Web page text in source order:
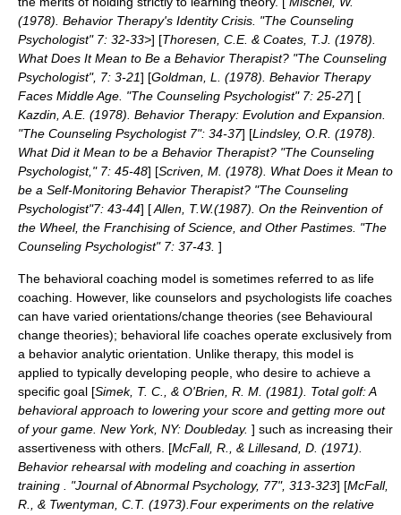
(1978). Behavior Therapy's Identity Crisis. "The Counseling
Psychologist" 7: 32-33>] [Thoresen, C.E. & Coates, T.J. (1978).
What Does It Mean to Be a Behavior Therapist? "The Counseling
Psychologist", 7: 3-21] [Goldman, L. (1978). Behavior Therapy
Faces Middle Age. "The Counseling Psychologist" 7: 25-27] [
Kazdin, A.E. (1978). Behavior Therapy: Evolution and Expansion.
"The Counseling Psychologist 7": 34-37] [Lindsley, O.R. (1978).
What Did it Mean to be a Behavior Therapist? "The Counseling
Psychologist," 7: 45-48] [Scriven, M. (1978). What Does it Mean to
be a Self-Monitoring Behavior Therapist? "The Counseling
Psychologist"7: 43-44] [Allen, T.W.(1987). On the Reinvention of
the Wheel, the Franchising of Science, and Other Pastimes. "The
Counseling Psychologist" 7: 37-43. ]
The behavioral coaching model is sometimes referred to as life
coaching . However, like counselors and psychologists life coaches
can have varied orientations/change theories (see Behavioural
change theories); behavioral life coaches operate exclusively from
a behavior analytic orientation. Unlike therapy, this model is
applied to typically developing people, who desire to achieve a
specific goal [Simek, T. C., & O'Brien, R. M. (1981). Total golf: A
behavioral approach to lowering your score and getting more out
of your game. New York, NY: Doubleday. ] such as increasing their
assertiveness with others. [McFall, R., & Lillesand, D. (1971).
Behavior rehearsal with modeling and coaching in assertion
training . "Journal of Abnormal Psychology, 77", 313-323] [McFall,
R., & Twentyman, C.T. (1973).Four experiments on the relative